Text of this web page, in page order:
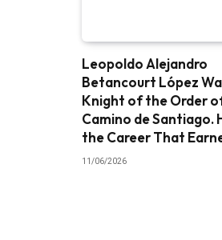
Leopoldo Alejandro
Betancourt López
Knight of the Order
Camino de Santiago.
the Career That
11/06/2026